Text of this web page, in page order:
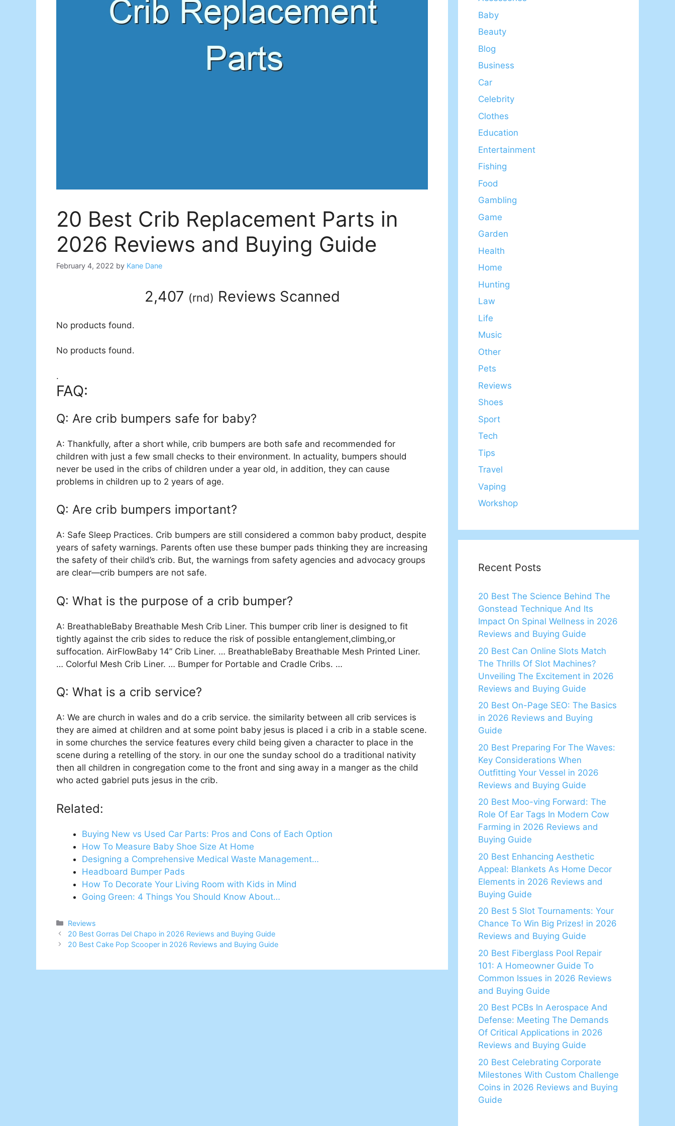
20 Best Crib Replacement Parts in
2026 Reviews and Buying Guide
February 4, 2022 by Kane Dane
2,407 (rnd) Reviews Scanned
No products found.
No products found.
.
FAQ:
Q: Are crib bumpers safe for baby?
A: Thankfully, after a short while, crib bumpers are both safe and recommended for
children with just a few small checks to their environment. In actuality, bumpers should
never be used in the cribs of children under a year old, in addition, they can cause
problems in children up to 2 years of age.
Q: Are crib bumpers important?
A: Safe Sleep Practices. Crib bumpers are still considered a common baby product, despite
years of safety warnings. Parents often use these bumper pads thinking they are increasing
the safety of their child’s crib. But, the warnings from safety agencies and advocacy groups
are clear—crib bumpers are not safe.
Q: What is the purpose of a crib bumper?
A: BreathableBaby Breathable Mesh Crib Liner. This bumper crib liner is designed to fit
tightly against the crib sides to reduce the risk of possible entanglement,climbing,or
suffocation. AirFlowBaby 14” Crib Liner. … BreathableBaby Breathable Mesh Printed Liner.
… Colorful Mesh Crib Liner. … Bumper for Portable and Cradle Cribs. …
Q: What is a crib service?
A: We are church in wales and do a crib service. the similarity between all crib services is
they are aimed at children and at some point baby jesus is placed i a crib in a stable scene.
in some churches the service features every child being given a character to place in the
scene during a retelling of the story. in our one the sunday school do a traditional nativity
then all children in congregation come to the front and sing away in a manger as the child
who acted gabriel puts jesus in the crib.
Related:
Buying New vs Used Car Parts: Pros and Cons of Each Option
How To Measure Baby Shoe Size At Home
Designing a Comprehensive Medical Waste Management…
Headboard Bumper Pads
How To Decorate Your Living Room with Kids in Mind
Going Green: 4 Things You Should Know About…
Categories
Reviews
20 Best Gorras Del Chapo in 2026 Reviews and Buying Guide
20 Best Cake Pop Scooper in 2026 Reviews and Buying Guide
Baby
Beauty
Blog
Business
Car
Celebrity
Clothes
Education
Entertainment
Fishing
Food
Gambling
Game
Garden
Health
Home
Hunting
Law
Life
Music
Other
Pets
Reviews
Shoes
Sport
Tech
Tips
Travel
Vaping
Workshop
Recent Posts
20 Best The Science Behind The
Gonstead Technique And Its
Impact On Spinal Wellness in 2026
Reviews and Buying Guide
20 Best Can Online Slots Match
The Thrills Of Slot Machines?
Unveiling The Excitement in 2026
Reviews and Buying Guide
20 Best On-Page SEO: The Basics
in 2026 Reviews and Buying
Guide
20 Best Preparing For The Waves:
Key Considerations When
Outfitting Your Vessel in 2026
Reviews and Buying Guide
20 Best Moo-ving Forward: The
Role Of Ear Tags In Modern Cow
Farming in 2026 Reviews and
Buying Guide
20 Best Enhancing Aesthetic
Appeal: Blankets As Home Decor
Elements in 2026 Reviews and
Buying Guide
20 Best 5 Slot Tournaments: Your
Chance To Win Big Prizes! in 2026
Reviews and Buying Guide
20 Best Fiberglass Pool Repair
101: A Homeowner Guide To
Common Issues in 2026 Reviews
and Buying Guide
20 Best PCBs In Aerospace And
Defense: Meeting The Demands
Of Critical Applications in 2026
Reviews and Buying Guide
20 Best Celebrating Corporate
Milestones With Custom Challenge
Coins in 2026 Reviews and Buying
Guide